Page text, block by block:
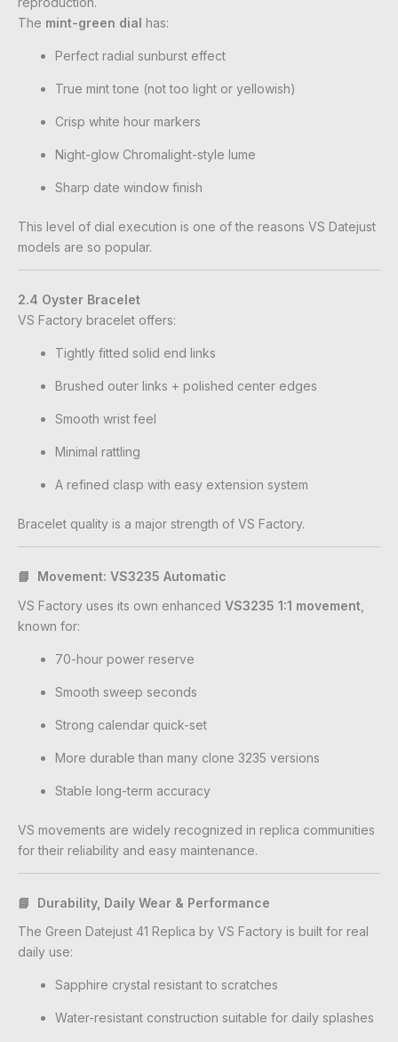
The mint-green dial has:
Perfect radial sunburst effect
True mint tone (not too light or yellowish)
Crisp white hour markers
Night-glow Chromalight-style lume
Sharp date window finish
This level of dial execution is one of the reasons VS Datejust
models are so popular.
2.4 Oyster Bracelet
VS Factory bracelet offers:
Tightly fitted solid end links
Brushed outer links + polished center edges
Smooth wrist feel
Minimal rattling
A refined clasp with easy extension system
Bracelet quality is a major strength of VS Factory.
📘 Movement: VS3235 Automatic
VS Factory uses its own enhanced VS3235 1:1 movement
known for:
70-hour power reserve
Smooth sweep seconds
Strong calendar quick-set
More durable than many clone 3235 versions
Stable long-term accuracy
VS movements are widely recognized in replica communities
for their reliability and easy maintenance.
📘 Durability, Daily Wear & Performance
The Green Datejust 41 Replica by VS Factory is built for real
daily use:
Sapphire crystal resistant to scratches
Water-resistant construction suitable for daily splashes